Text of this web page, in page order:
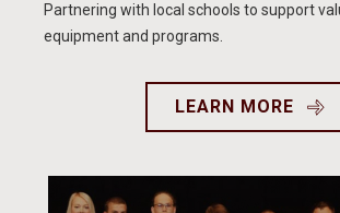
Partnering with local schools to support
equipment and programs.
LEARN MORE